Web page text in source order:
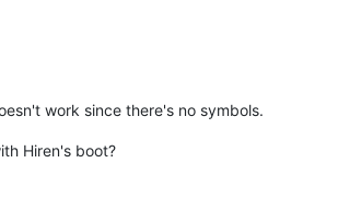
work since there's no symbols.
Hiren's boot?